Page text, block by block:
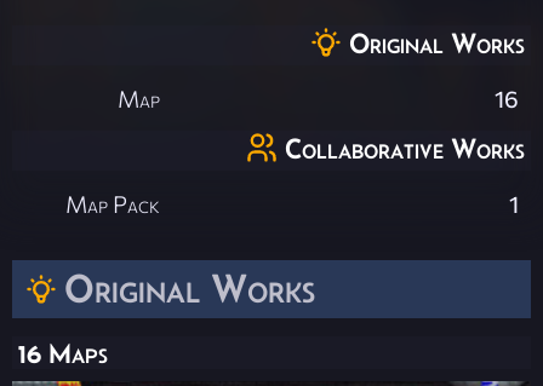
Original Works
16 Maps
Original Works
Map 16
Collaborative Works
Map Pack 1